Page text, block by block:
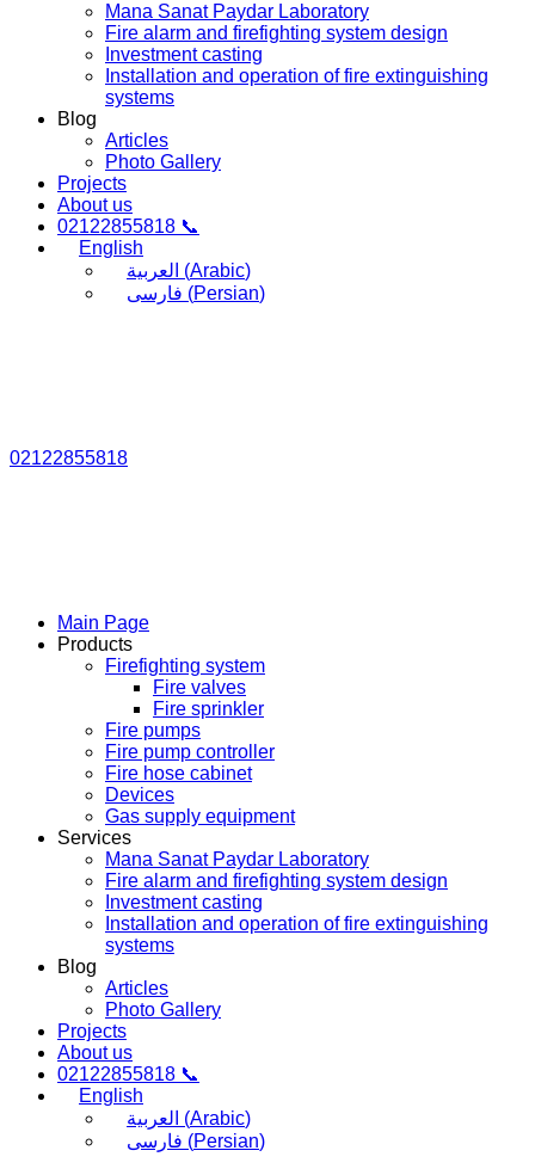
Mana Sanat Paydar Laboratory
Fire alarm and firefighting system design
Investment casting
Installation and operation of fire extinguishing
systems
Blog
Articles
Photo Gallery
Projects
About us
02122855818 📞
English
العربية (Arabic)
فارسی (Persian)
02122855818
Main Page
Products
Firefighting system
Fire valves
Fire sprinkler
Fire pumps
Fire pump controller
Fire hose cabinet
Devices
Gas supply equipment
Services
Mana Sanat Paydar Laboratory
Fire alarm and firefighting system design
Investment casting
Installation and operation of fire extinguishing
systems
Blog
Articles
Photo Gallery
Projects
About us
02122855818 📞
English
العربية (Arabic)
فارسی (Persian)